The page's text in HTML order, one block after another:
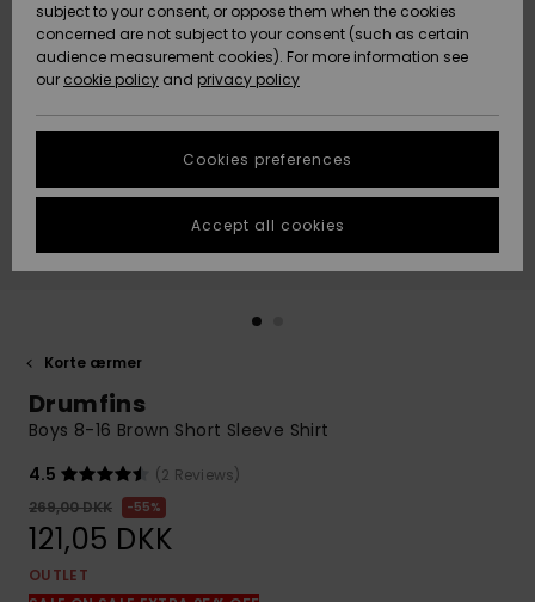
Nye
ankomster
Highlights
Nye
ankomster
Highlights
Community
HELP &
CONTACT
Data Protection
Start a
conversation
fastest answer
to your
question.
Start a
common
access our
contact form.
STORELOCATOR
GIFTCARDS
Korte ærmer
Drumfins
Boys 8-16 Brown Short Sleeve Shirt
4.5
(2 Reviews)
269,00 DKK
55%
121,05 DKK
OUTLET
subject to your consent, or oppose them when the cookies
concerned are not subject to your consent (such as certain
audience measurement cookies). For more information see
our cookie policy and privacy policy
Cookies preferences
Accept all cookies